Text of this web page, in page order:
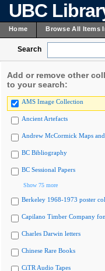
UBC
Home Browse All Items
Search
Add or remove other
to your search:
AMS Image Collection
Ancient Artefacts
Andrew McCormick Maps
BC Bibliography
BC Sessional Papers
Show 75 more
Berkeley 1968-1973 poster
Capilano Timber Company
Charles Darwin letters
Chinese Rare Books
CiTR Audio Tapes